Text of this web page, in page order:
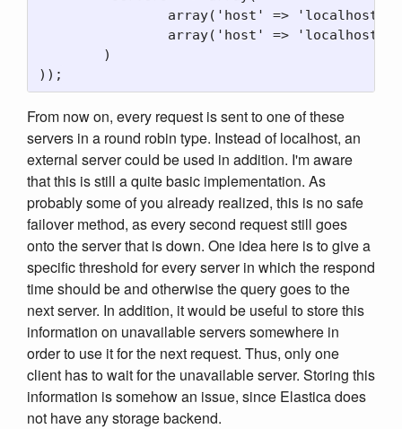
From now on, every request is sent to one of these
servers in a round robin type. Instead of localhost, an
external server could be used in addition. I'm aware
that this is still a quite basic implementation. As
probably some of you already realized, this is no safe
failover method, as every second request still goes
onto the server that is down. One idea here is to give a
specific threshold for every server in which the respond
time should be and otherwise the query goes to the
next server. In addition, it would be useful to store this
information on unavailable servers somewhere in
order to use it for the next request. Thus, only one
client has to wait for the unavailable server. Storing this
information is somehow an issue, since Elastica does
not have any storage backend.